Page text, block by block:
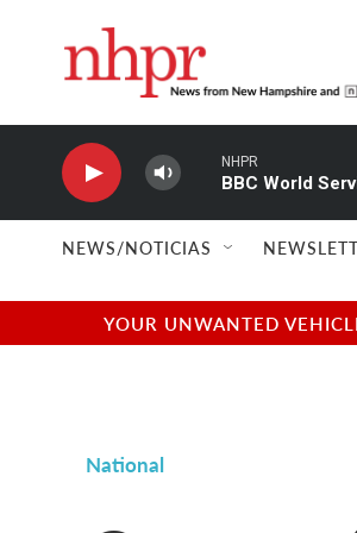
NHPR
BBC World
NEWS/NOTICIAS
YOUR UNWANTED
National